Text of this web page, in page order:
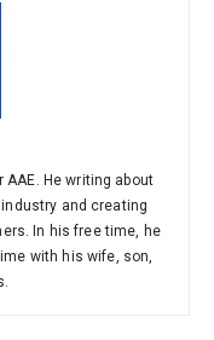
He writing about
and creating
In his free time, he
with his wife, son,